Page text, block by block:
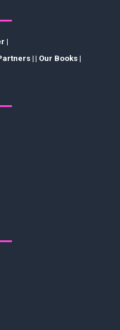
|
| | Our Books |